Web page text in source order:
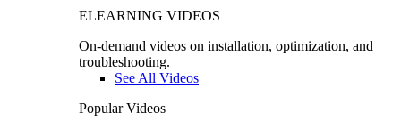
ELEARNING VIDEOS
On-demand videos on installation, optimization, and
troubleshooting.
See All Videos
Popular Videos